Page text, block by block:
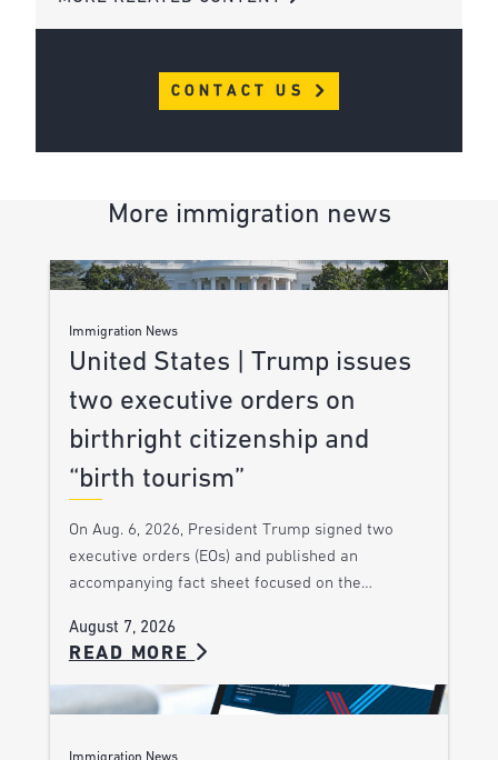
CONTACT US
More immigration news
Immigration News
United States | Trump issues
two executive orders on
birthright citizenship and
“birth tourism”
On Aug. 6, 2026, President Trump signed two
executive orders (EOs) and published an
accompanying fact sheet focused on the…
August 7, 2026
READ MORE